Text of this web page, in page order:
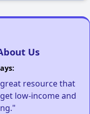
Us
resource that
low-income and